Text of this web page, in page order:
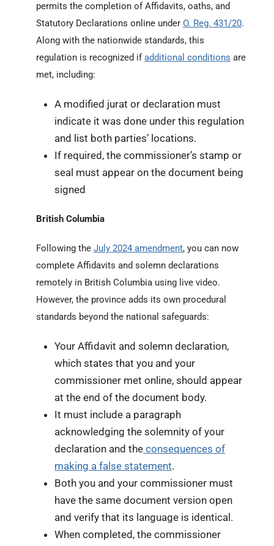
permits the completion of Affidavits, oaths, and
Statutory Declarations online under O. Reg. 431/20.
Along with the nationwide standards, this
regulation is recognized ifadditional conditions are
met, including:
A modified jurat or declaration must
indicate it was done under this regulation
and list both parties’ locations.
If required, the commissioner’s stamp or
seal must appear on the document being
signed
British Columbia
Following the July 2024 amendment, you can now
complete Affidavits and solemn declarations
remotely in British Columbia using live video.
However, the province adds its own procedural
standards beyond the national safeguards:
Your Affidavit and solemn declaration,
which states that you and your
commissioner met online, should appear
at the end of the document body.
It must include a paragraph
acknowledging the solemnity of your
declaration and the consequences of
making a false statement.
Both you and your commissioner must
have the same document version open
and verify that its language is identical.
When completed, the commissioner